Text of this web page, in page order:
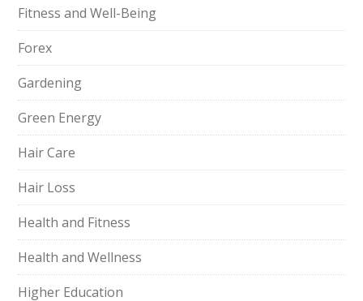
Fitness and Well-Being
Forex
Gardening
Green Energy
Hair Care
Hair Loss
Health and Fitness
Health and Wellness
Higher Education